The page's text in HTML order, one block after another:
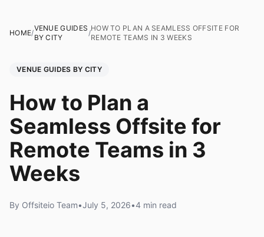
HOME/
VENUE GUIDES
BY CITY
/
HOW TO PLAN A SEAMLESS OFFSITE FOR
REMOTE TEAMS IN 3 WEEKS
VENUE GUIDES BY CITY
How to Plan a
Seamless Offsite for
Remote Teams in 3
Weeks
By Offsiteio Team•July 5, 2026•4 min read